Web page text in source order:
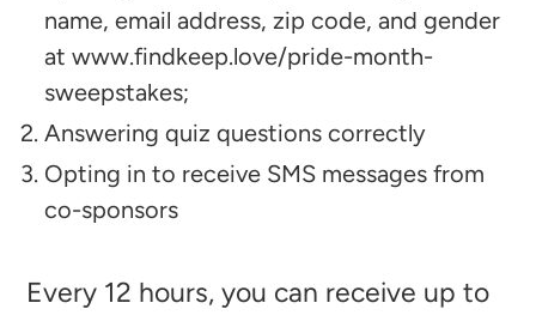
name, email address, zip code, and gender
at www.findkeep.love/pride-month-
sweepstakes;
Answering quiz questions correctly
Opting in to receive SMS messages from
co-sponsors
Every 12 hours, you can receive up to